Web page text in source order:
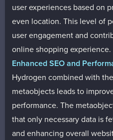
user experiences based on
even location. This level of
user engagement and
online shopping experience.
Enhanced SEO and
Hydrogen combined with
metaobjects leads to
performance. The
that only necessary data is
and enhancing overall